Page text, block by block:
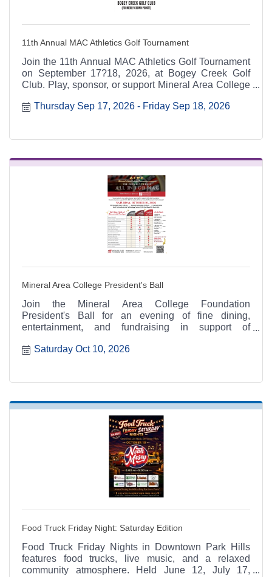
11th Annual MAC Athletics Golf Tournament
Join the 11th Annual MAC Athletics Golf Tournament
on September 17?18, 2026, at Bogey Creek Golf
Club. Play, sponsor, or support Mineral Area College
day on the course.
Thursday Sep 17, 2026 Friday Sep 18, 2026
Mineral Area College President's Ball
Join the Mineral Area College Foundation
President's Ball for an evening of fine dining,
entertainment, and fundraising in support of
Mineral Area College students.
Saturday Oct 10, 2026
Food Truck Friday Night: Saturday Edition
Food Truck Friday Nights in Downtown Park Hills
features food trucks, live music, and a relaxed
community atmosphere. Held June 12, July 17,